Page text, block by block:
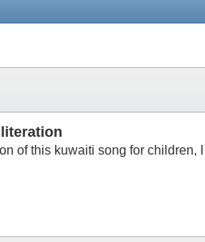
of this kuwaiti song for